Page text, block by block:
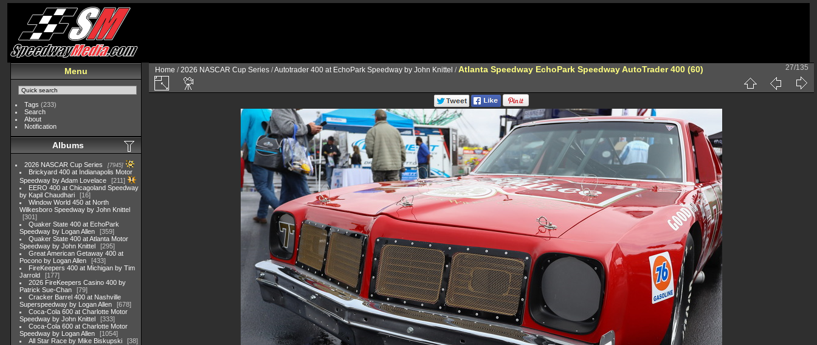
Menu
Tags (233)
Search
About
Notification
Albums
2026 NASCAR Cup Series 7945
Brickyard 400 at Indianapolis Motor
Speedway by Adam Lovelace
211
EERO 400 at Chicagoland Speedway
by Kapil Chaudhari
16
Window World 450 at North
Wilkesboro Speedway by John Knittel
301
Quaker State 400 at EchoPark
Speedway by Logan Allen
359
Quaker State 400 at Atlanta Motor
Speedway by John Knittel
295
Great American Getaway 400 at
Pocono by Logan Allen
433
FireKeepers 400 at Michigan by Tim
Jarrold
177
2026 FireKeepers Casino 400 by
Patrick Sue-Chan
79
Cracker Barrel 400 at Nashville
Superspeedway by Logan Allen
678
Coca-Cola 600 at Charlotte Motor
Speedway by John Knittel
333
Coca-Cola 600 at Charlotte Motor
Speedway by Logan Allen
1054
All Star Race by Mike Biskupski
38
Home /2026 NASCAR Cup Series /Autotrader 400 at EchoPark Speedway by John Knittel / Atlanta Speedway EchoPark Speedway AutoTrader 400 (60) 27/135